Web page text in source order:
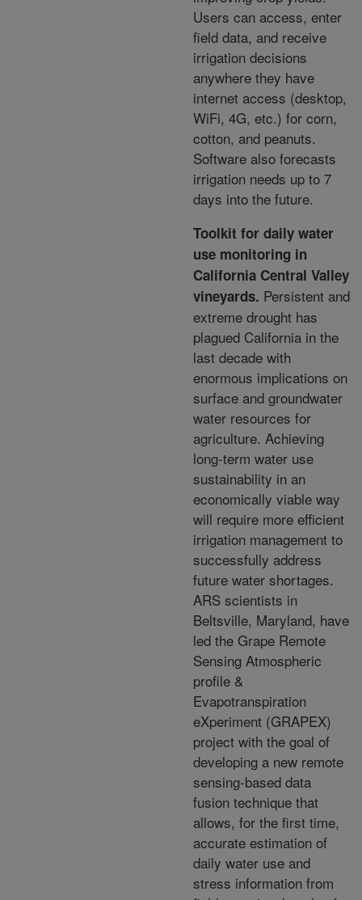
Users can access, enter
field data, and receive
irrigation decisions
anywhere they have
internet access (desktop,
WiFi, 4G, etc.) for corn,
cotton, and peanuts.
Software also forecasts
irrigation needs up to 7
days into the future.
Toolkit for daily water
use monitoring in
California Central Valley
vineyards. Persistent and
extreme drought has
plagued California in the
last decade with
enormous implications on
surface and groundwater
water resources for
agriculture. Achieving
long-term water use
sustainability in an
economically viable way
will require more efficient
irrigation management to
successfully address
future water shortages.
ARS scientists in
Beltsville, Maryland, have
led the Grape Remote
Sensing Atmospheric
profile &
Evapotranspiration
eXperiment (GRAPEX)
project with the goal of
developing a new remote
sensing-based data
fusion technique that
allows, for the first time,
accurate estimation of
daily water use and
stress information from